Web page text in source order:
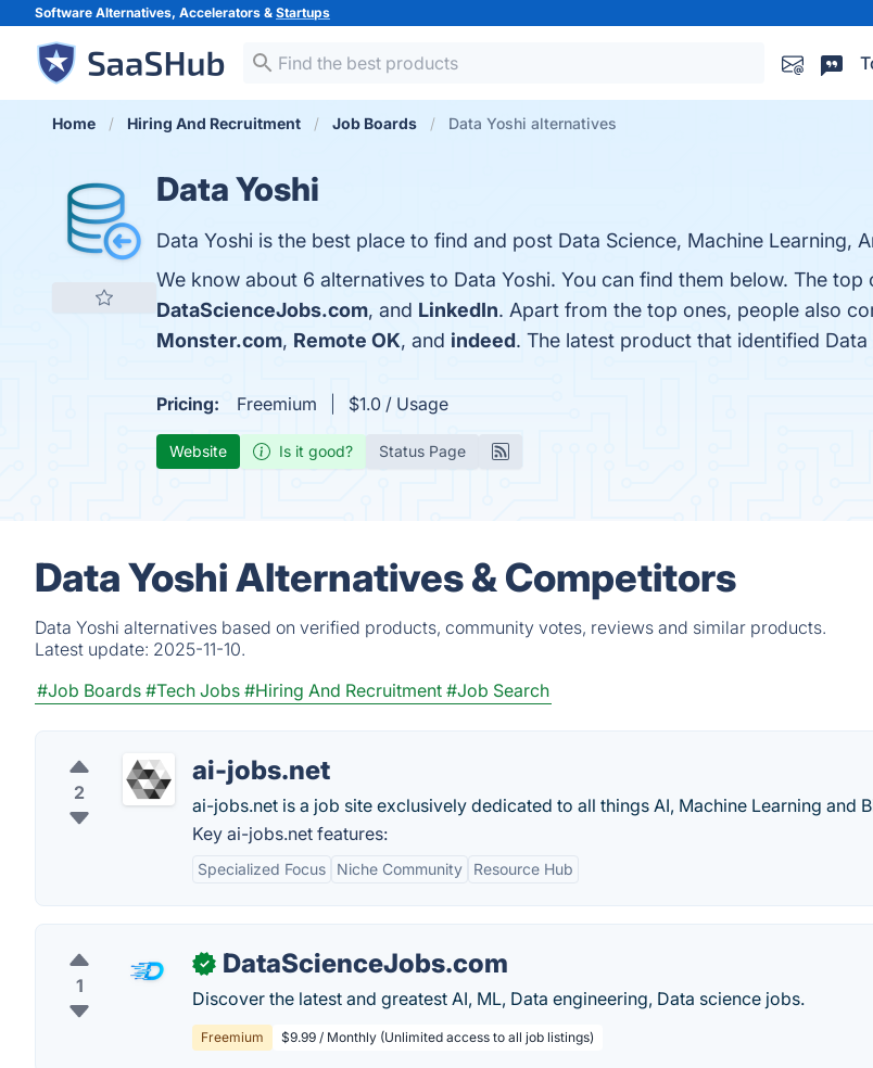
Software Alternatives, Accelerators & Startups
Home Hiring And Recruitment Job Boards Data Yoshi alternatives
Data Yoshi
Data Yoshi is the best place to find and post Data Science, Machine Learning,
We know about 6 alternatives to Data Yoshi. You can find them below. The
DataScienceJobs.com, and LinkedIn. Apart from the top ones, people also
Monster.com, Remote OK, and indeed. The latest product that identified
Pricing: Freemium $1.0 / Usage
Website Is it good? Status Page
Data Yoshi Alternatives & Competitors
Data Yoshi alternatives based on verified products, community votes, reviews and similar products.
Latest update: 2025-11-10.
#Job Boards #Tech Jobs #Hiring And Recruitment #Job Search
2
ai-jobs.net
ai-jobs.net is a job site exclusively dedicated to all things AI, Machine Learning and
Key ai-jobs.net features:
Specialized Focus Niche Community Resource Hub
1
✓ DataScienceJobs.com
Discover the latest and greatest AI, ML, Data engineering, Data science jobs.
Freemium $9.99 / Monthly (Unlimited access to all job listings)